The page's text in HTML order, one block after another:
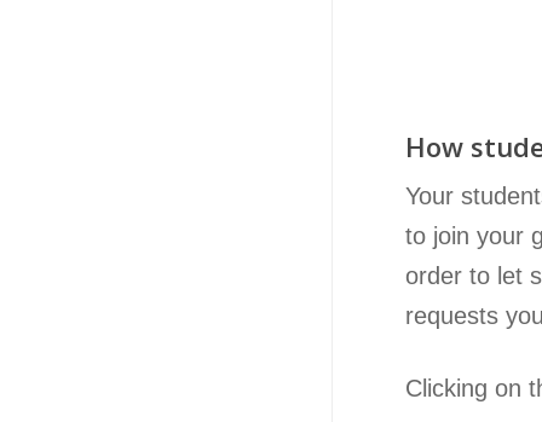
How
Your
to join your
order to let
requests
Clicking on